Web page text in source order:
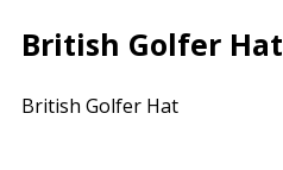
British Golfer Hat
British Golfer Hat